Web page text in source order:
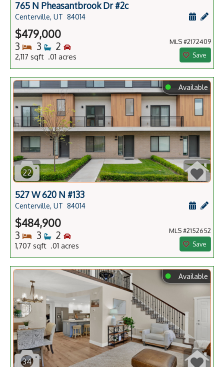
765 N Pheasantbrook Dr #2c
Centerville, UT 84014
$479,000
3 Bedrooms
3 Bathrooms
2 Bedrooms
2,117 sqft .01 acres
MLS #2172409
Save
⬤ Available
22
527 W 620 N #133
Centerville, UT 84014
$484,900
3 Bedrooms
3 Bathrooms
2 Bedrooms
1,707 sqft .01 acres
MLS #2152652
Save
⬤ Available
34